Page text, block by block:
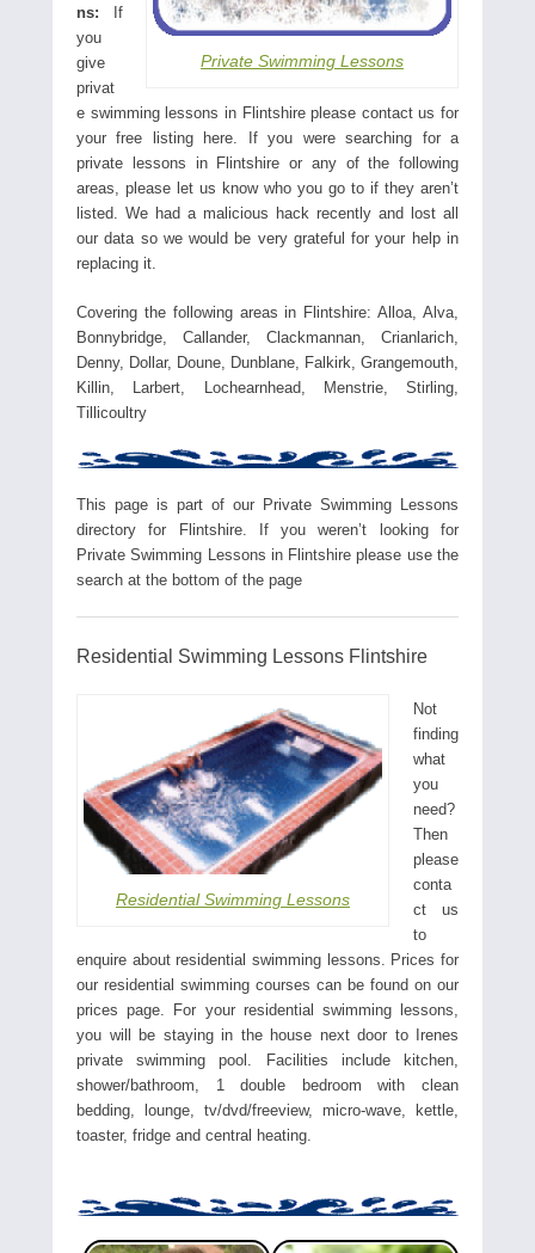
Private Swimming Lessons
ns: If
you
give
privat
e swimming lessons in Flintshire please contact us for
your free listing here. If you were searching for a
private lessons in Flintshire or any of the following
areas, please let us know who you go to if they aren’t
listed. We had a malicious hack recently and lost all
our data so we would be very grateful for your help in
replacing it.
Covering the following areas in Flintshire: Alloa, Alva,
Bonnybridge, Callander, Clackmannan, Crianlarich,
Denny, Dollar, Doune, Dunblane, Falkirk, Grangemouth,
Killin, Larbert, Lochearnhead, Menstrie, Stirling,
Tillicoultry
This page is part of our Private Swimming Lessons
directory for Flintshire. If you weren’t looking for
Private Swimming Lessons in Flintshire please use the
search at the bottom of the page
Residential Swimming Lessons Flintshire
Residential Swimming Lessons
Not
finding
what
you
need?
Then
please
conta
ct us
to
enquire about residential swimming lessons. Prices for
our residential swimming courses can be found on our
prices page. For your residential swimming lessons,
you will be staying in the house next door to Irenes
private swimming pool. Facilities include kitchen,
shower/bathroom, 1 double bedroom with clean
bedding, lounge, tv/dvd/freeview, micro-wave, kettle,
toaster, fridge and central heating.